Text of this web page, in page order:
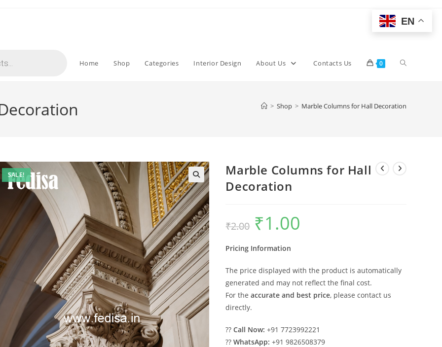
Home Shop Categories Interior Design About Us Contacts Us 0 Toggle
> Shop > Marble Columns for Hall Decoration
SALE!
Marble Columns for Hall
Decoration
₹2.00
Original
price
was:
₹1.00
Pricing Information
The price displayed with the product is automatically
generated and may not reflect the final cost.
For theaccurate and best price, please contact us
directly.
??Call Now: +91 7723992221
??WhatsApp: +91 9826508379
EN